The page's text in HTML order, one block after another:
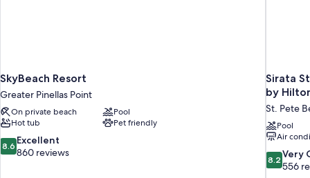
SkyBeach Resort
Greater Pinellas Point
On private beach
Pool
Hot tub
Pet friendly
8.6
out
8.6 Excellent
860 reviews
Sirata
by
St. Pete
Pool
Air
8.2
out
8.2 Very
556